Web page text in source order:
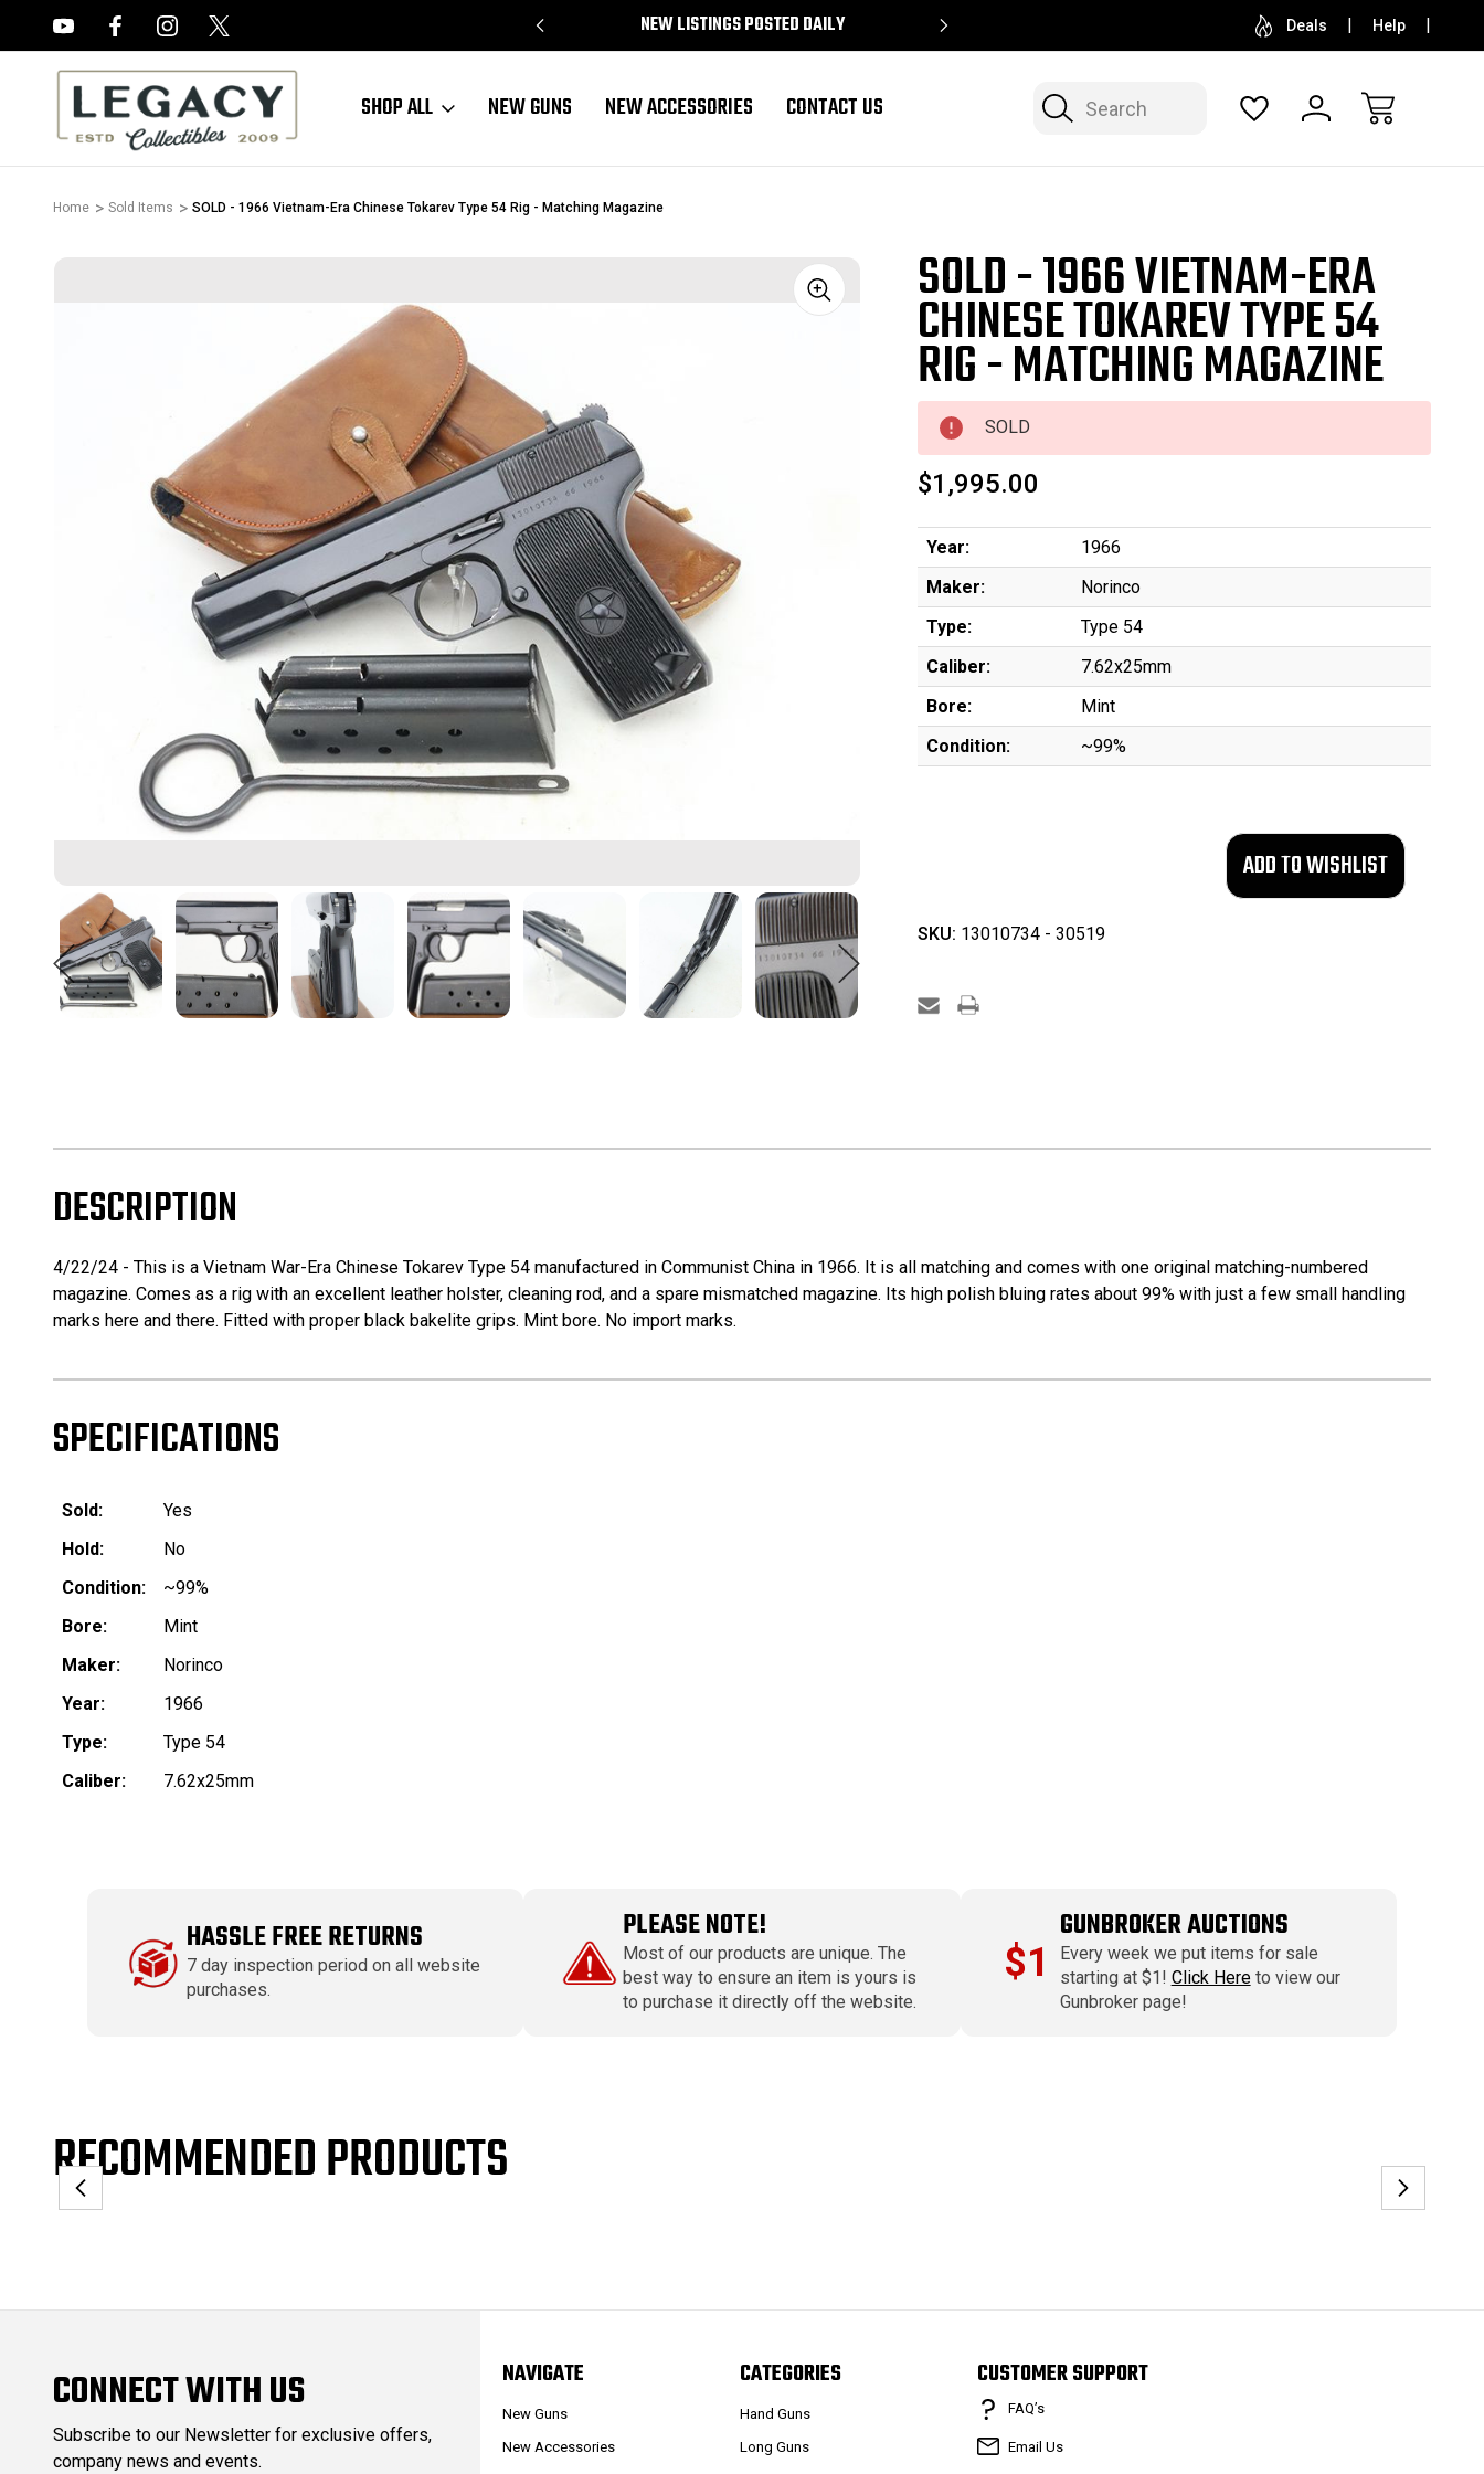
NEW LISTINGS POSTED DAILY SELL OR CONSIGN YOUR COLLECTION FREE
Deals Help
Search
SHOP ALL NEW GUNS NEW ACCESSORIES CONTACT US
Home Sold Items SOLD - 1966 Vietnam-Era Chinese Tokarev Type 54 Rig - Matching Magazine
Sale SOLD - 1966 VIETNAM-ERA
CHINESE TOKAREV TYPE 54
RIG - MATCHING MAGAZINE
SOLD
$1,995.00
Year:
1966
Maker:
Norinco
Type:
Type 54
Caliber:
7.62x25mm
Bore:
Mint
Condition:
~99%
SKU: 13010734 - 30519
DESCRIPTION
4/22/24 - This is a Vietnam War-Era Chinese Tokarev Type 54 manufactured in Communist China in 1966. It is all matching and comes with one original matching-numbered
magazine. Comes as a rig with an excellent leather holster, cleaning rod, and a spare mismatched magazine. Its high polish bluing rates about 99% with just a few small handling
marks here and there. Fitted with proper black bakelite grips. Mint bore. No import marks.
SPECIFICATIONS
Sold:
Yes
Hold:
No
Condition:
~99%
Bore:
Mint
Maker:
Norinco
Year:
1966
Type:
Type 54
Caliber:
7.62x25mm
HASSLE FREE RETURNS
7 day inspection period on all website
purchases.
PLEASE NOTE!
Most of our products are unique. The
best way to ensure an item is yours is
to purchase it directly off the website.
$1
GUNBROKER AUCTIONS
Every week we put items for sale
starting at $1! Click Hereto view our
Gunbroker page!
RECOMMENDED PRODUCTS
CONNECT WITH US
Subscribe to our Newsletter for exclusive offers,
company news and events.
NAVIGATE
New Guns
New Accessories
CATEGORIES
Hand Guns
Long Guns
CUSTOMER SUPPORT
FAQ’s
Email Us